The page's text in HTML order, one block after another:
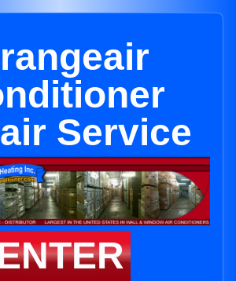
Service